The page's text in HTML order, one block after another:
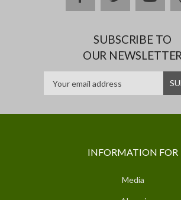
SUBSCRIBE TO
OUR NEWSLETTER
INFORMATION FOR
Media